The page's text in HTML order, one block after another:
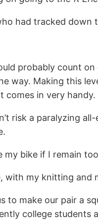
had tracked
probably count
way. Making this
comes in very handy.
risk a paralyzing
my bike if I remain
with my knitting
to make our pair a
college